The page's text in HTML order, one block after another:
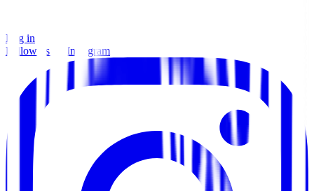
Log in
Follow us on Instagram